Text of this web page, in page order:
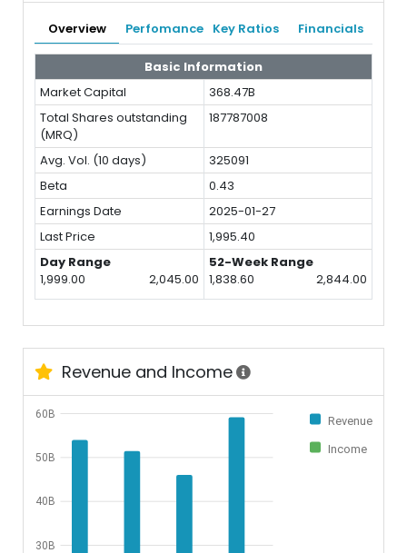
Overview Perfomance Key Ratios Financials
Basic Information
Market Capital
368.47B
Total Shares outstanding
(MRQ)
187787008
Avg. Vol. (10 days)
325091
Beta
0.43
Earnings Date
2025-01-27
Last Price
1,995.40
Day Range
1,999.00
2,045.00
52-Week Range
1,838.60
2,844.00
Revenue and Income
Revenue
Income
30B
40B
50B
60B